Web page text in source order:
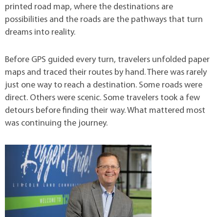
printed road map, where the destinations are
possibilities and the roads are the pathways that turn
dreams into reality.
Before GPS guided every turn, travelers unfolded paper
maps and traced their routes by hand. There was rarely
just one way to reach a destination. Some roads were
direct. Others were scenic. Some travelers took a few
detours before finding their way. What mattered most
was continuing the journey.